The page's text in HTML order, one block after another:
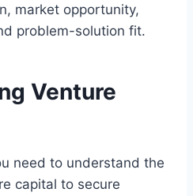
market opportunity,
problem-solution fit.
Venture
need to understand the
capital to secure